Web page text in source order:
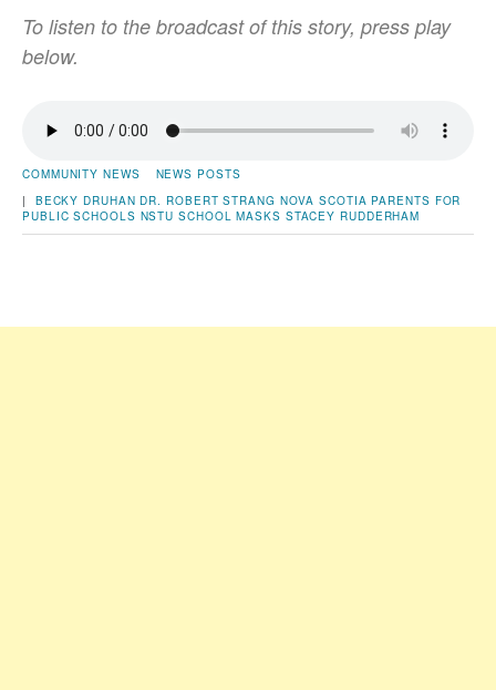
To listen to the broadcast of this story, press play
below.
COMMUNITY NEWS
NEWS POSTS
| BECKY DRUHAN DR. ROBERT STRANG NOVA SCOTIA PARENTS FOR
PUBLIC SCHOOLS NSTU SCHOOL MASKS STACEY RUDDERHAM